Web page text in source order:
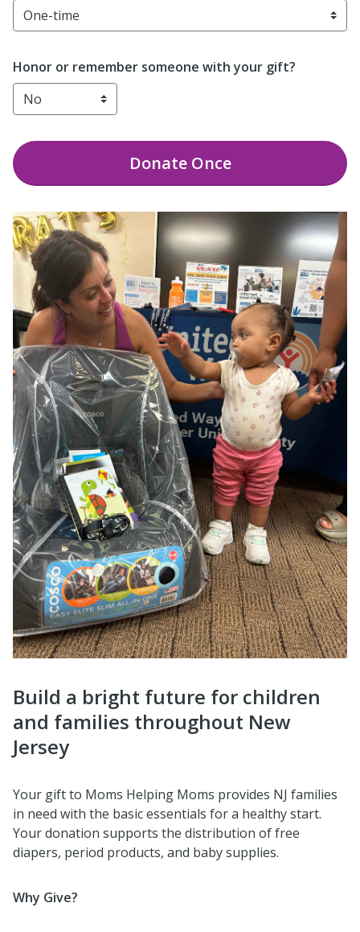
Honor or remember someone with your gift?
DonateOnce
Build a bright future for children
and families throughout New
Jersey
Your gift to Moms Helping Moms provides NJ families
in need with the basic essentials for a healthy start.
Your donation supports the distribution of free
diapers, period products, and baby supplies.
Why Give?